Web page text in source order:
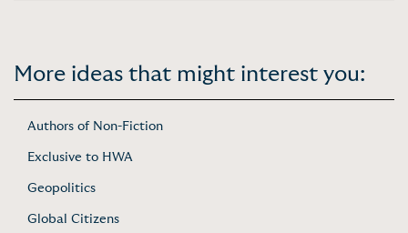
More ideas that might interest you:
Authors of Non-Fiction
Exclusive to HWA
Geopolitics
Global Citizens